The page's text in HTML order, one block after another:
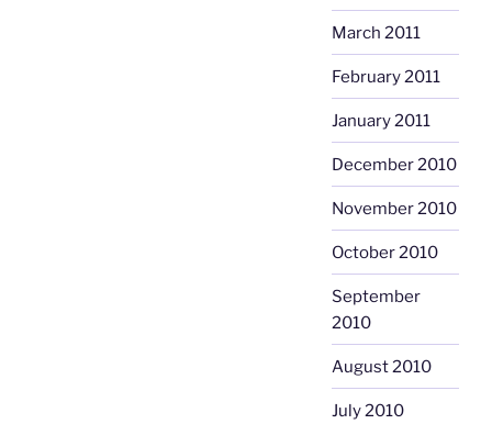
March 2011
February 2011
January 2011
December 2010
November 2010
October 2010
September
2010
August 2010
July 2010